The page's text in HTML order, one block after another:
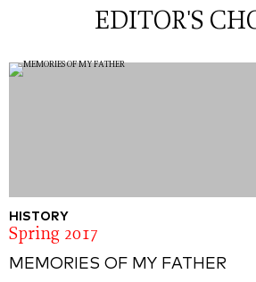
EDITOR'S
HISTORY
Spring 2017
MEMORIES OF MY FATHER